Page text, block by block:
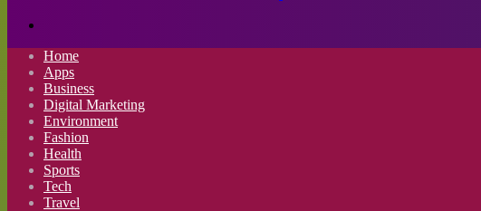
Home
Apps
Business
Digital Marketing
Environment
Fashion
Health
Sports
Tech
Travel